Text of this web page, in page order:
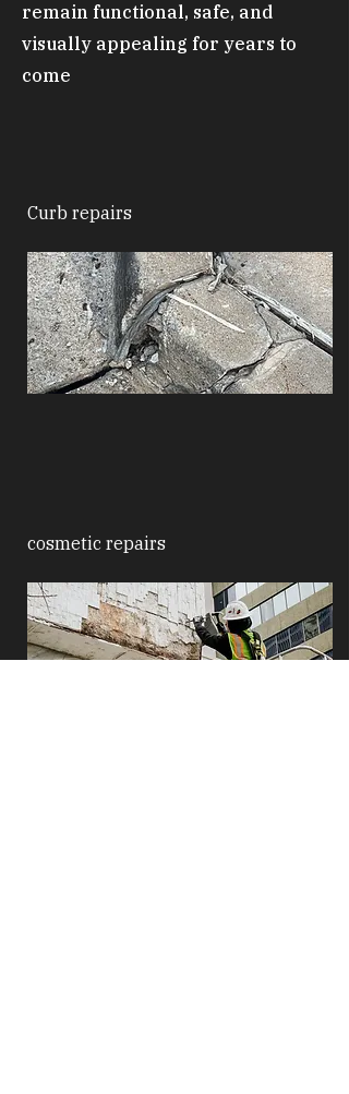
remain functional, safe, and
visually appealing for years to
come
Curb repairs
cosmetic repairs